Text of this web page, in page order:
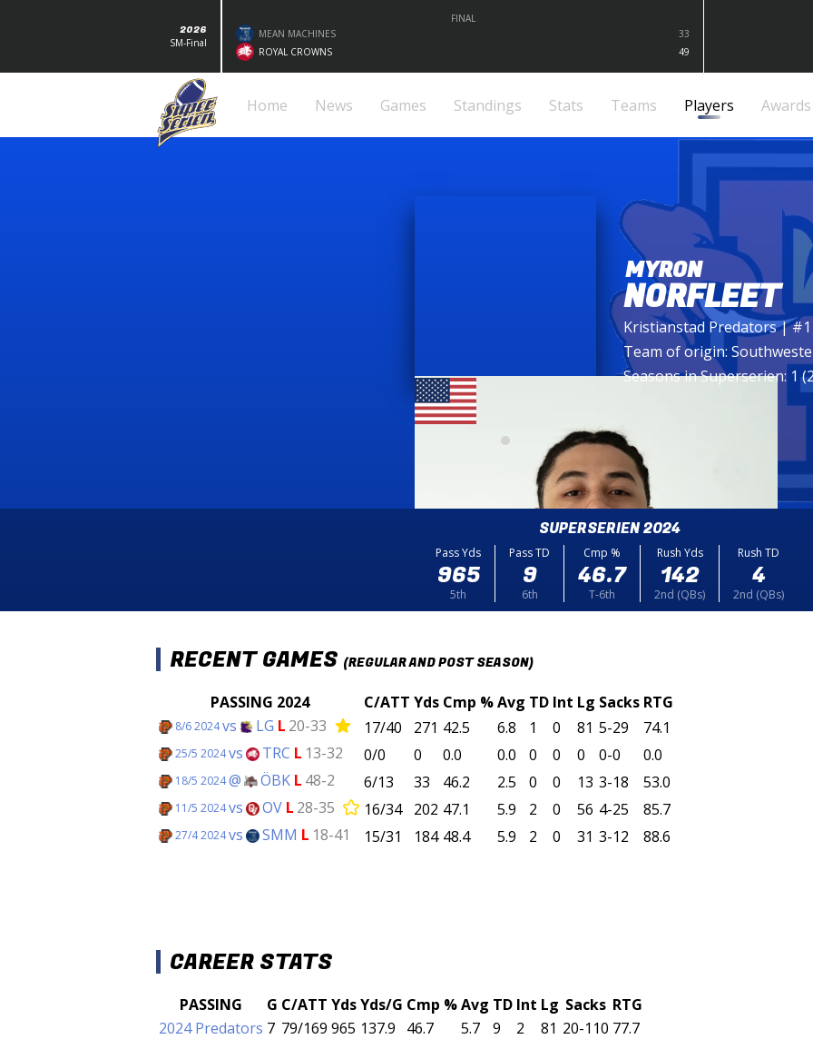
2026
SM-Final
FINAL
MEAN MACHINES
33
ROYAL CROWNS
49
Home News Games Standings Stats Teams Players Awards
MYRON
NORFLEET
Kristianstad Predators| #1
Team of origin:
Seasons in Superserien: 1
SUPERSERIEN 2024
Pass Yds
965
5th
Pass TD
9
6th
Cmp %
46.7
T-6th
Rush Yds
142
2nd (QBs)
Rush TD
4
2nd (QBs)
RECENT GAMES (REGULAR AND POST SEASON)
PASSING 2024 C/ATT Yds Cmp %Avg TD Int Lg Sacks RTG
8/6 2024vs LG L 20-33 17/40 271 42.5 6.8 1 0 81 5-29 74.1
25/5 2024vs TRC L 13-32 0/0 0 0.0 0.0 0 0 0 0-0 0.0
18/5 2024@ ÖBK L 48-2 6/13 33 46.2 2.5 0 0 13 3-18 53.0
11/5 2024vs OV L 28-35 16/34 202 47.1 5.9 2 0 56 4-25 85.7
27/4 2024vs SMM L 18-41 15/31 184 48.4 5.9 2 0 31 3-12 88.6
CAREER STATS
PASSING G C/ATT YdsYds/G Cmp %Avg TD Int Lg Sacks RTG
2024 Predators 7 79/169 965 137.9 46.7 5.7 9 2 81 20-110 77.7